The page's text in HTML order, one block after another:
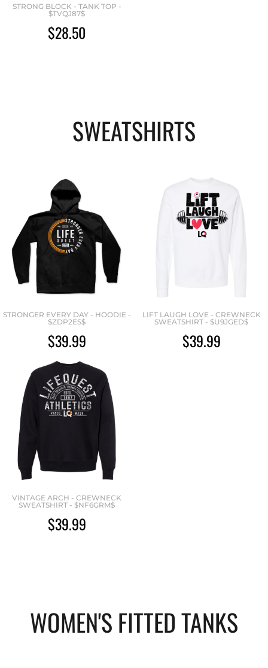
STRONG BLOCK - TANK TOP -
$TVQJ87$
$28.50
SWEATSHIRTS
STRONGER EVERY DAY - HOODIE -
$ZDP2ES$
$39.99
LIFT LAUGH LOVE - CREWNECK
SWEATSHIRT - $U9JGED$
$39.99
VINTAGE ARCH - CREWNECK
SWEATSHIRT - $NF6GRM$
$39.99
WOMEN'S FITTED TANKS